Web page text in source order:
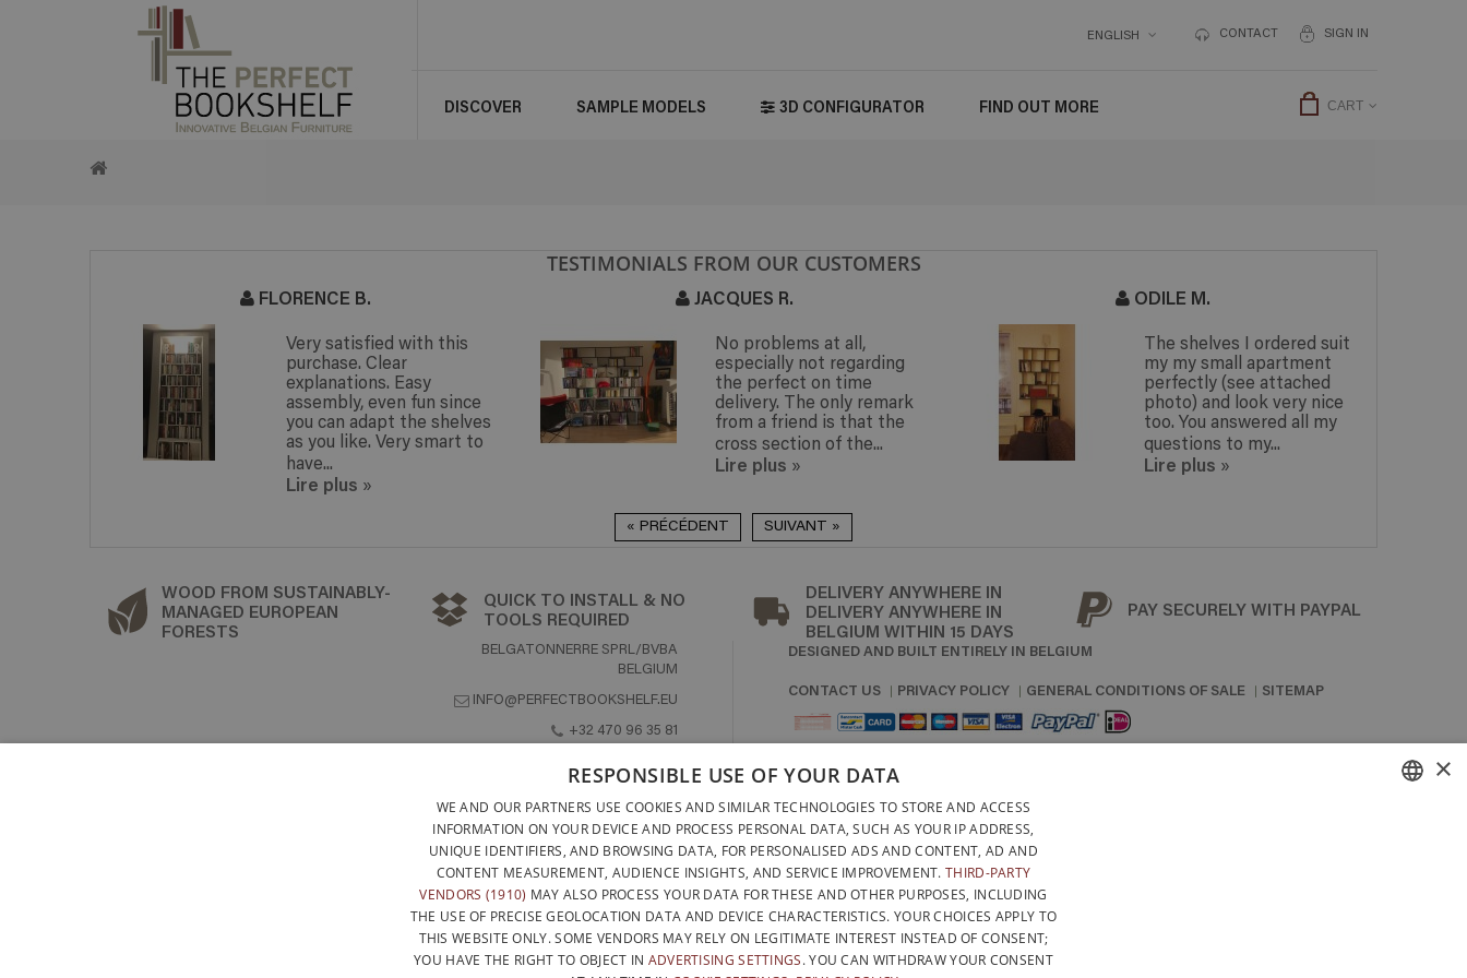
SIGN IN
CONTACT
ENGLISH
CART
DISCOVER SAMPLE MODELS 3D CONFIGURATOR FIND OUT MORE
RETURN
TESTIMONIALS FROM OUR CUSTOMERS
FLORENCE B.
Very satisfied with this
purchase. Clear
explanations. Easy
assembly, even fun since
you can adapt the shelves
as you like. Very smart to
have...
Lire plus »
JACQUES R.
No problems at all,
especially not regarding
the perfect on time
delivery. The only remark
from a friend is that the
cross section of the...
Lire plus »
ODILE M.
The shelves I ordered suit
my my small apartment
perfectly (see attached
photo) and look very nice
too. You answered all my
questions to my...
Lire plus »
« PRÉCÉDENT SUIVANT »
WOOD FROM SUSTAINABLY-
MANAGED EUROPEAN
FORESTS
QUICK TO INSTALL & NO
TOOLS REQUIRED
DELIVERY ANYWHERE IN
DELIVERY ANYWHERE IN
BELGIUM WITHIN 15 DAYS
PAY SECURELY WITH PAYPAL
BELGATONNERRE SPRL/BVBA
BELGIUM
INFO@PERFECTBOOKSHELF.EU
+32 470 96 35 81
DESIGNED AND BUILT ENTIRELY IN BELGIUM
CONTACT US
PRIVACY POLICY GENERAL CONDITIONS OF SALE SITEMAP
WITH THE SUPPORT OF
×
RESPONSIBLE USE OF YOUR DATA
WE AND OUR PARTNERS USE COOKIES AND SIMILAR TECHNOLOGIES TO STORE AND ACCESS
INFORMATION ON YOUR DEVICE AND PROCESS PERSONAL DATA, SUCH AS YOUR IP ADDRESS,
UNIQUE IDENTIFIERS, AND BROWSING DATA, FOR PERSONALISED ADS AND CONTENT, AD AND
CONTENT MEASUREMENT, AUDIENCE INSIGHTS, AND SERVICE IMPROVEMENT.THIRD-PARTY
VENDORS (1910) MAY ALSO PROCESS YOUR DATA FOR THESE AND OTHER PURPOSES, INCLUDING
THE USE OF PRECISE GEOLOCATION DATA AND DEVICE CHARACTERISTICS. YOUR CHOICES APPLY TO
THIS WEBSITE ONLY. SOME VENDORS MAY RELY ON LEGITIMATE INTEREST INSTEAD OF CONSENT;
YOU HAVE THE RIGHT TO OBJECT IN ADVERTISING SETTINGS. YOU CAN WITHDRAW YOUR CONSENT